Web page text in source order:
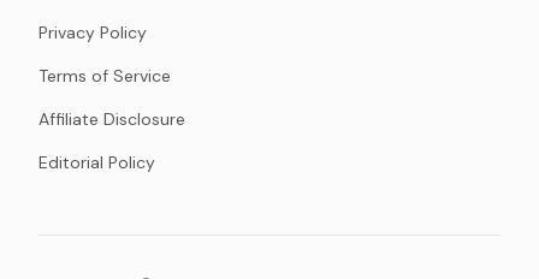
Privacy Policy
Terms of Service
Affiliate Disclosure
Editorial Policy